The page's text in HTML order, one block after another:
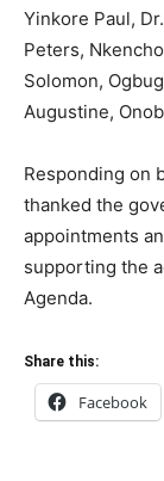
Yinkore Paul,
Peters,
Solomon,
Augustine,
Responding on
thanked the
appointments
supporting the
Agenda.
Share this:
Facebook